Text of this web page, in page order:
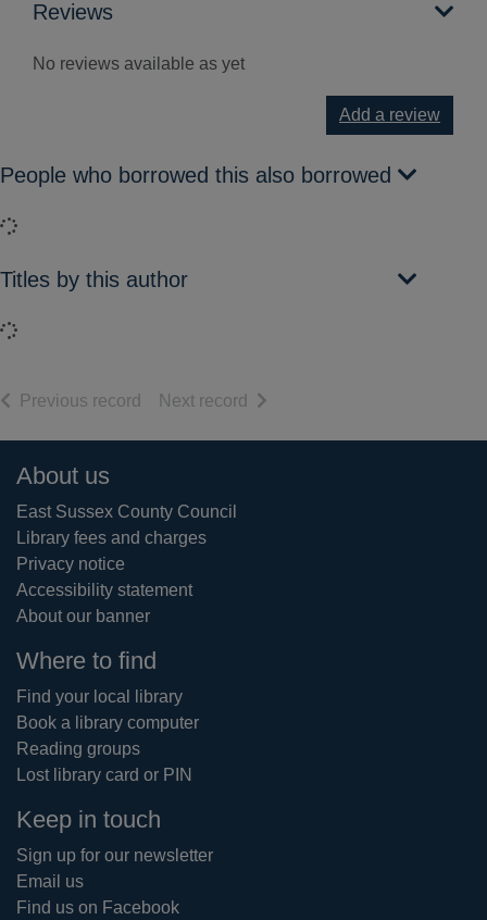
Reviews
No reviews available as yet
Add a review
People who borrowed this also borrowed
Loading...
Titles by this author
Loading...
Previous record of search results
Next record of search results
Footer
About us
East Sussex County Council
Library fees and charges
Privacy notice
Accessibility statement
About our banner
Where to find
Find your local library
Book a library computer
Reading groups
Lost library card or PIN
Keep in touch
Sign up for our newsletter
Email us
Find us on Facebook